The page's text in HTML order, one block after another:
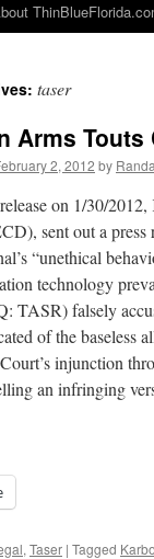
taser
Arms
2, 2012 by
on 1/30/
sent out a
“unethical
technology
TASR) falsely
of the baseless
injunction
an infringing
, Taser | Tagged